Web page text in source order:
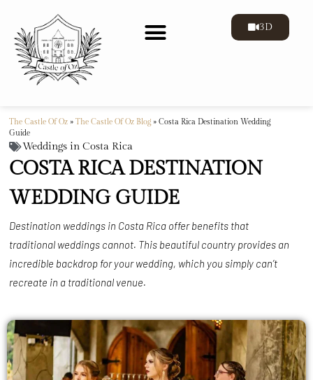
3D
The Castle Of Oz »The Castle Of Oz Blog »Costa Rica Destination Wedding
Guide
Weddings in Costa Rica
COSTA RICA DESTINATION
WEDDING GUIDE
Destination weddings in Costa Rica offer benefits that
traditional weddings cannot. This beautiful country provides an
incredible backdrop for your wedding, which you simply can’t
recreate in a traditional venue.